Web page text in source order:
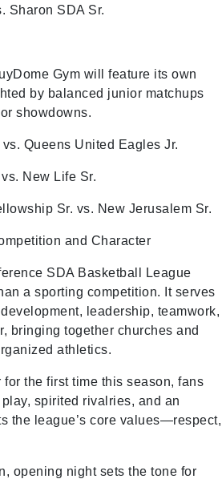
Sharon SDA Sr.
Gym will feature its own
by balanced junior matchups
showdowns.
Queens United Eagles Jr.
New Life Sr.
Sr. vs. New Jerusalem Sr.
and Character
SDA Basketball League
a sporting competition. It serves
leadership, teamwork,
bringing together churches and
athletics.
the first time this season, fans
spirited rivalries, and an
the league’s core values—respect,
opening night sets the tone for